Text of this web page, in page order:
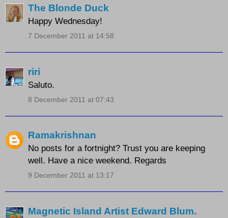
The Blonde Duck
Happy Wednesday!
7 December 2011 at 14:58
riri
Saluto.
8 December 2011 at 07:43
Ramakrishnan
No posts for a fortnight? Trust you are keeping
well. Have a nice weekend. Regards
9 December 2011 at 13:17
Magnetic Island Artist Edward Blum.